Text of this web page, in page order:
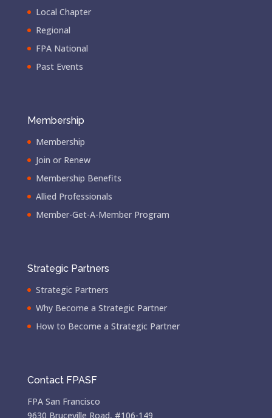
Local Chapter
Regional
FPA National
Past Events
Membership
Membership
Join or Renew
Membership Benefits
Allied Professionals
Member-Get-A-Member Program
Strategic Partners
Strategic Partners
Why Become a Strategic Partner
How to Become a Strategic Partner
Contact FPASF
FPA San Francisco
9630 Bruceville Road, #106-149